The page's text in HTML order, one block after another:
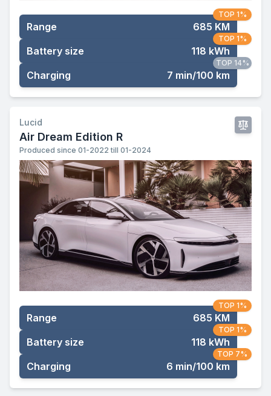
Range 685 KM
TOP 1%
Battery size 118 kWh
TOP 1%
Charging 7 min/100 km
TOP 14%
Lucid
Air Dream Edition R
Produced since 01-2022 till 01-2024
Range 685 KM
TOP 1%
Battery size 118 kWh
TOP 1%
Charging 6 min/100 km
TOP 7%